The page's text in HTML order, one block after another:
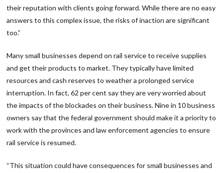
their reputation with clients going forward. While there are no easy
answers to this complex issue, the risks of inaction are significant
too.”
Many small businesses depend on rail service to receive supplies
and get their products to market. They typically have limited
resources and cash reserves to weather a prolonged service
interruption. In fact, 62 per cent say they are very worried about
the impacts of the blockades on their business. Nine in 10 business
owners say that the federal government should make it a priority to
work with the provinces and law enforcement agencies to ensure
rail service is resumed.
“This situation could have consequences for small businesses and